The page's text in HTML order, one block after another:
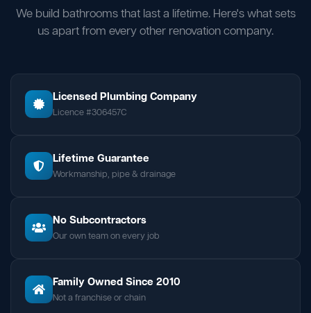
We build bathrooms that last a lifetime. Here's what sets
us apart from every other renovation company.
Licensed Plumbing Company
Licence #306457C
Lifetime Guarantee
Workmanship, pipe & drainage
No Subcontractors
Our own team on every job
Family Owned Since 2010
Not a franchise or chain